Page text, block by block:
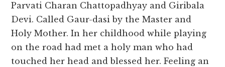
Parvati Charan Chattopadhyay and Giribala
Devi. Called Gaur-dasi by the Master and
Holy Mother. In her childhood while playing
on the road had met a holy man who had
touched her head and blessed her. Feeling an